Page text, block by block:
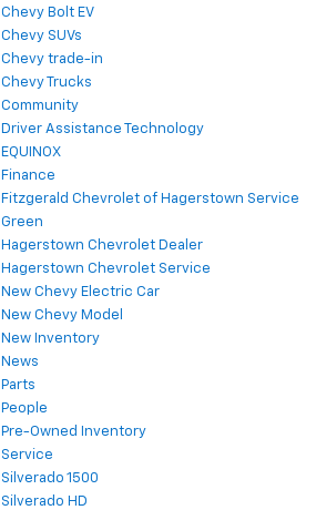
Chevy Bolt EV
Chevy SUVs
Chevy trade-in
Chevy Trucks
Community
Driver Assistance Technology
EQUINOX
Finance
Fitzgerald Chevrolet of Hagerstown Service
Green
Hagerstown Chevrolet Dealer
Hagerstown Chevrolet Service
New Chevy Electric Car
New Chevy Model
New Inventory
News
Parts
People
Pre-Owned Inventory
Service
Silverado 1500
Silverado HD